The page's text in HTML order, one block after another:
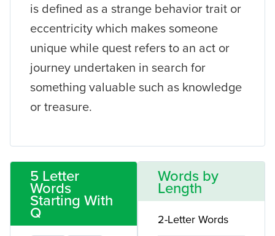
is defined as a strange behavior trait or
eccentricity which makes someone
unique while quest refers to an act or
journey undertaken in search for
something valuable such as knowledge
or treasure.
5 Letter
Words
Starting With
Q
Words by
Length
2-Letter Words